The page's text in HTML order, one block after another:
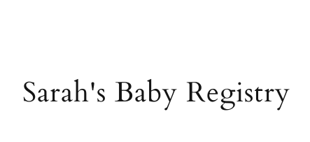
Sarah's Baby Registry